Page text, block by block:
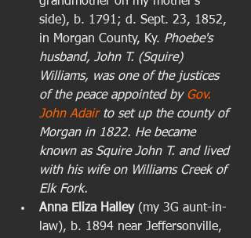
side), b. 1791; d. Sept. 23, 1852,
in Morgan County, Ky. Phoebe's
husband, John T. (Squire)
Williams, was one of the justices
of the peace appointed by Gov.
John Adair to set up the county of
Morgan in 1822. He became
known as Squire John T. and lived
with his wife on Williams Creek of
Elk Fork.
Anna Eliza Halley (my 3G aunt-in-
law), b. 1894 near Jeffersonville,